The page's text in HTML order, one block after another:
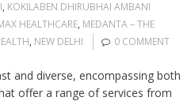
, KOKILABEN DHIRUBHAI AMBANI
HEALTHCARE, MEDANTA – THE
, NEW DELHI 0 COMMENT
and diverse, encompassing both
offer a range of services from